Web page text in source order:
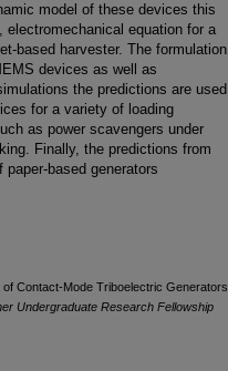
model of these devices this
electromechanical equation for a
based harvester. The formulation
devices as well as
the predictions are used
for a variety of loading
as power scavengers under
Finally, the predictions from
based generators
Contact-Mode Triboelectric Generators
Undergraduate Research Fellowship